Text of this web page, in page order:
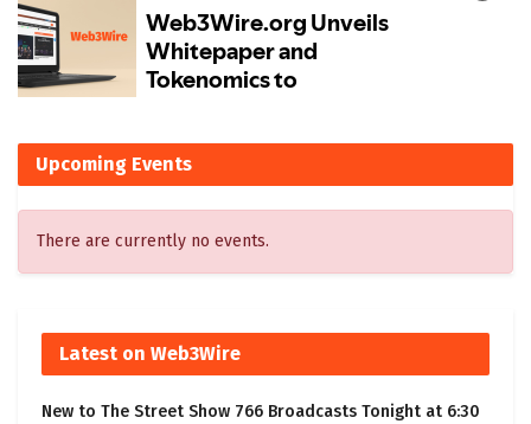
Upcoming Events
There are currently no events.
Latest on Web3Wire
New to The Street Show 766 Broadcasts Tonight at 6:30